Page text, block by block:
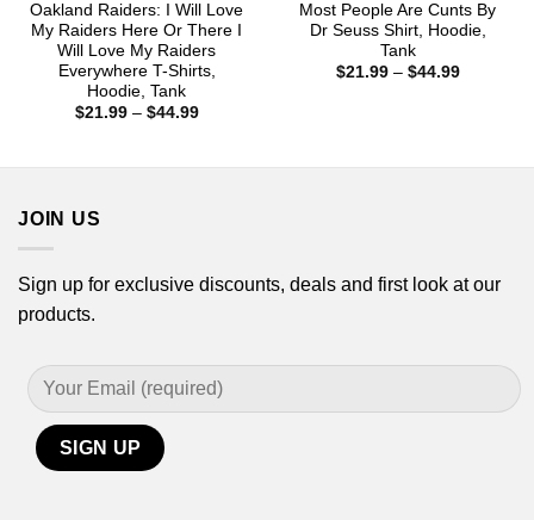
Oakland Raiders: I Will Love
My Raiders Here Or There I
Will Love My Raiders
Everywhere T-Shirts,
Hoodie, Tank
$21.99 – $44.99Price
Most People Are Cunts By
Dr Seuss Shirt, Hoodie,
Tank
$21.99 – $44.99Price
JOIN US
Sign up for exclusive discounts, deals and first look at our
products.